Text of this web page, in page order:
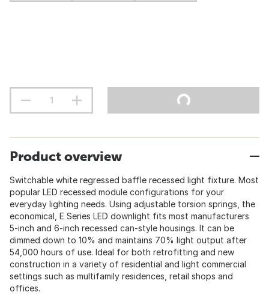
Product overview
Switchable white regressed baffle recessed light fixture. Most
popular LED recessed module configurations for your
everyday lighting needs. Using adjustable torsion springs, the
economical, E Series LED downlight fits most manufacturers
5-inch and 6-inch recessed can-style housings. It can be
dimmed down to 10% and maintains 70% light output after
54,000 hours of use. Ideal for both retrofitting and new
construction in a variety of residential and light commercial
settings such as multifamily residences, retail shops and
offices.